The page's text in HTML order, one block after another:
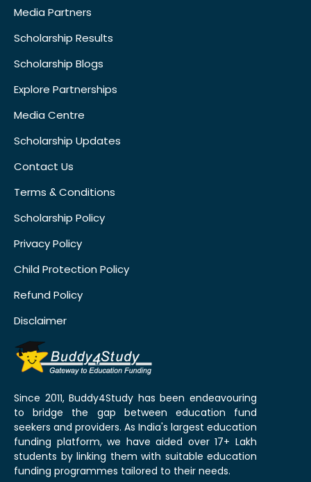
Media Partners
Scholarship Results
Scholarship Blogs
Explore Partnerships
Media Centre
Scholarship Updates
Contact Us
Terms & Conditions
Scholarship Policy
Privacy Policy
Child Protection Policy
Refund Policy
Disclaimer
Since 2011, Buddy4Study has been endeavouring
to bridge the gap between education fund
seekers and providers. As India's largest education
funding platform, we have aided over 17+ Lakh
students by linking them with suitable education
funding programmes tailored to their needs.